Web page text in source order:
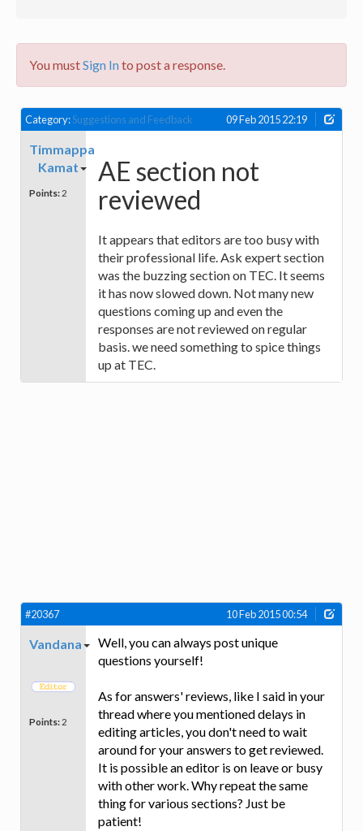
You mustSign Into post a response.
Category:Suggestions and Feedback 09 Feb 2015 22:19
Timmappa
Kamat
Points: 2
AE section not
reviewed
It appears that editors are too busy with
their professional life. Ask expert section
was the buzzing section on TEC. It seems
it has now slowed down. Not many new
questions coming up and even the
responses are not reviewed on regular
basis. we need something to spice things
up at TEC.
#20367 10 Feb 2015 00:54
Vandana
Points: 2
Well, you can always post unique
questions yourself!
As for answers' reviews, like I said in your
thread where you mentioned delays in
editing articles, you don't need to wait
around for your answers to get reviewed.
It is possible an editor is on leave or busy
with other work. Why repeat the same
thing for various sections? Just be
patient!